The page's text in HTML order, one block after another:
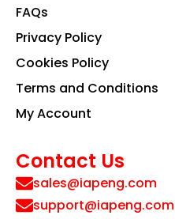
FAQs
Privacy Policy
Cookies Policy
Terms and Conditions
My Account
Contact Us
sales@iapeng.com
support@iapeng.com